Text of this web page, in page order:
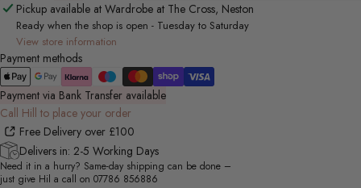
Pickup available at Wardrobe at The Cross, Neston
Ready when the shop is open - Tuesday to Saturday
View store information
Payment methods
Payment via Bank Transfer available
Call Hill to place your order
Free Delivery over £100
Delivers in: 2-5 Working Days
Need it in a hurry? Same-day shipping can be done –
just give Hil a call on 07786 856886